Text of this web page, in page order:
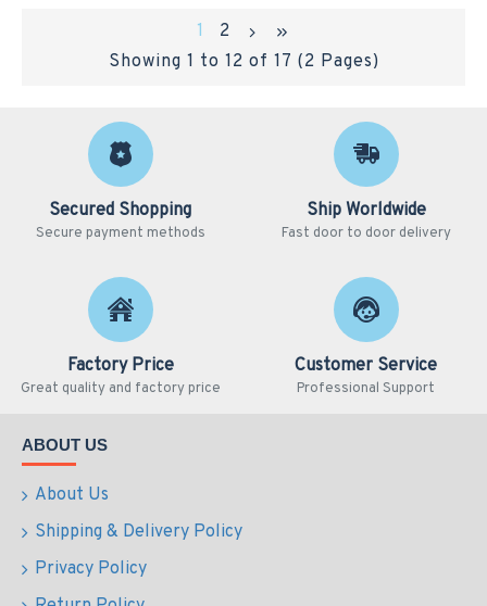
1
2
Showing 1 to 12 of 17 (2 Pages)
Secured Shopping
Secure payment methods
Ship Worldwide
Fast door to door delivery
Factory Price
Great quality and factory price
Customer Service
Professional Support
ABOUT US
About Us
Shipping & Delivery Policy
Privacy Policy